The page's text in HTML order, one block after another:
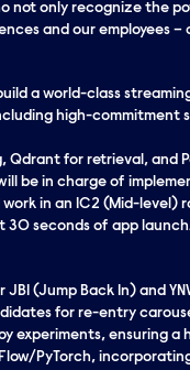
not only recognize the
and our employees
a world-class
high-commitment
Qdrant for retrieval,
be in charge of
in an IC2 (Mid-
30 seconds of app
(Jump Back In) and
for re-entry
experiments, ensuring a
PyTorch,